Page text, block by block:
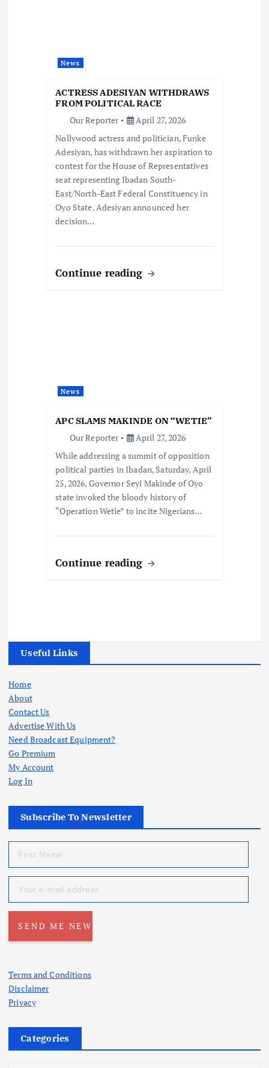
News
ACTRESS ADESIYAN WITHDRAWS
FROM POLITICAL RACE
Our Reporter
April 27, 2026
Nollywood actress and politician, Funke
Adesiyan, has withdrawn her aspiration to
contest for the House of Representatives
seat representing Ibadan South-
East/North-East Federal Constituency in
Oyo State. Adesiyan announced her
decision…
Continue reading
News
APC SLAMS MAKINDE ON “WETIE”
Our Reporter
April 27, 2026
While addressing a summit of opposition
political parties in Ibadan, Saturday, April
25, 2026, Governor Seyi Makinde of Oyo
state invoked the bloody history of
“Operation Wetie” to incite Nigerians…
Continue reading
Useful Links
Home
About
Contact Us
Advertise With Us
Need Broadcast Equipment?
Go Premium
My Account
Log In
Subscribe To Newsletter
Terms and Conditions
Disclaimer
Privacy
Categories